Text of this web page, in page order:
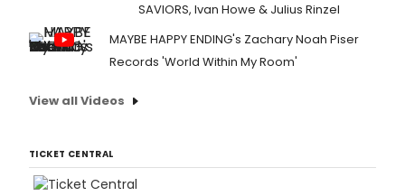
SAVIORS, Ivan Howe & Julius Rinzel
MAYBE HAPPY ENDING's Zachary Noah Piser
Records 'World Within My Room'
View all Videos
TICKET CENTRAL